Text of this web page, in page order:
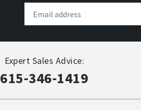
Expert Sales Advice:
615-346-1419